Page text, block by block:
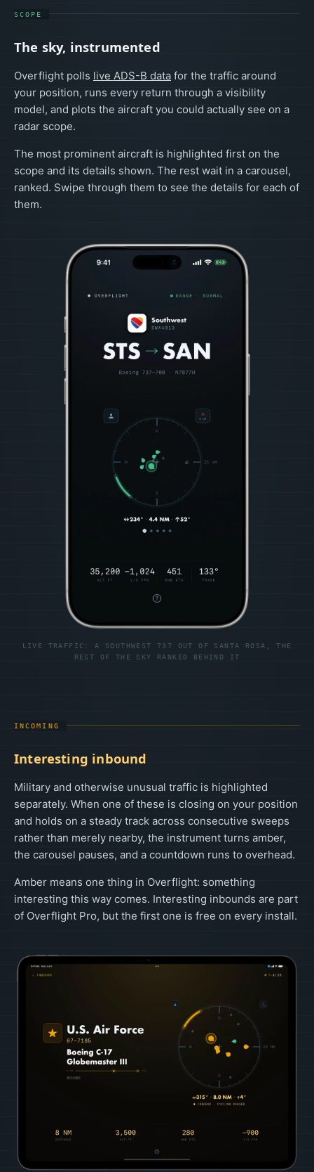
SCOPE
The sky, instrumented
Overflight polls live ADS-B data for the traffic around
your position, runs every return through a visibility
model, and plots the aircraft you could actually see on a
radar scope.
The most prominent aircraft is highlighted first on the
scope and its details shown. The rest wait in a carousel,
ranked. Swipe through them to see the details for each of
them.
LIVE TRAFFIC: A SOUTHWEST 737 OUT OF SANTA ROSA, THE
REST OF THE SKY RANKED BEHIND IT
INCOMING
Interesting inbound
Military and otherwise unusual traffic is highlighted
separately. When one of these is closing on your position
and holds on a steady track across consecutive sweeps
rather than merely nearby, the instrument turns amber,
the carousel pauses, and a countdown runs to overhead.
Amber means one thing in Overflight: something
interesting this way comes. Interesting inbounds are part
of Overflight Pro, but the first one is free on every install.